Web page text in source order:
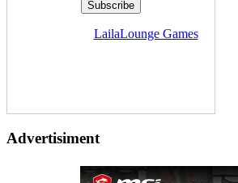
LailaLounge Games
Advertisiment